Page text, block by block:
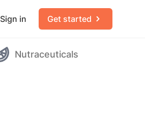
Sign in Get started
Nutraceuticals